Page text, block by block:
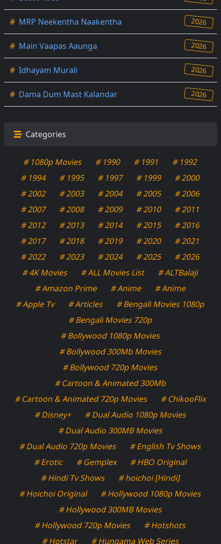
# MRP Neekentha Naakentha 2026
# Main Vaapas Aaunga 2026
# Idhayam Murali 2026
# Dama Dum Mast Kalandar 2026
Categories
# 1080p Movies # 1990 # 1991
# 1992
# 1994
# 1995 # 1997 # 1999
# 2000
# 2002
# 2003 # 2004 # 2005
# 2006
# 2007
# 2008 # 2009 # 2010
# 2011
# 2012
# 2013 # 2014 # 2015
# 2016
# 2017
# 2018 # 2019 # 2020
# 2021
# 2022
# 2023 # 2024 # 2025
# 2026
# 4K Movies
# ALL Movies List
# ALTBalaji
# Amazon Prime
# Anime
# Anime
# Apple Tv
# Articles
# Bengali Movies 1080p
# Bengali Movies 720p
# Bollywood 1080p Movies
# Bollywood 300Mb Movies
# Bollywood 720p Movies
# Cartoon & Animated 300Mb
# Cartoon & Animated 720p Movies
# ChikooFlix
# Disney+
# Dual Audio 1080p Movies
# Dual Audio 300MB Movies
# Dual Audio 720p Movies
# English Tv Shows
# Erotic
# Gemplex
# HBO Original
# Hindi Tv Shows
# hoichoi [Hindi]
# Hoichoi Original
# Hollywood 1080p Movies
# Hollywood 300MB Movies
# Hollywood 720p Movies
# Hotshots
# Hotstar
# Hungama Web Series